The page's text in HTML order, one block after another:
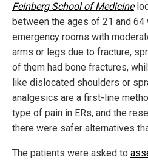
Feinberg School of Medicine
between the ages of 21 and
emergency rooms with
arms or legs due to fracture,
of them had bone fractures,
like dislocated shoulders or
analgesics are a first-line
type of pain in ERs, and the
there were safer alternatives
The patients were asked to